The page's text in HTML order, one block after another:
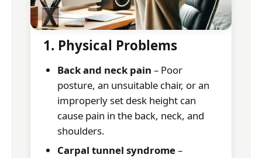
1. Physical Problems
Back and neck pain – Poor
posture, an unsuitable chair, or an
improperly set desk height can
cause pain in the back, neck, and
shoulders.
Carpal tunnel syndrome–